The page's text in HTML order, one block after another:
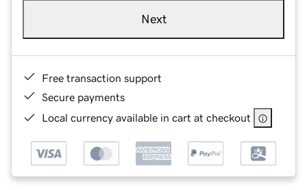
Next
Free transaction support
Secure payments
Local currency available in cart at checkout